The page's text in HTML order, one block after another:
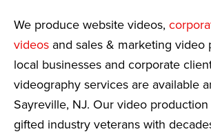
We produce website videos,
videos and sales & marketing video
local businesses and corporate
videography services are available
Sayreville, NJ. Our video
gifted industry veterans with